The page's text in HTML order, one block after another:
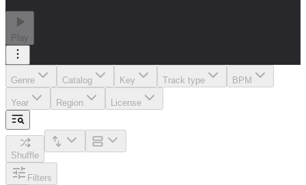
Play
Genre Catalog Key Track type BPM
Year Region License
Shuffle
Filters